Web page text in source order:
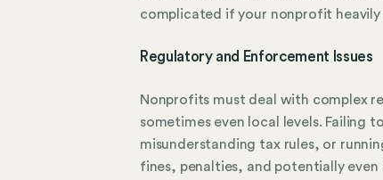
complicated if your nonprofit
Regulatory and Enforcement Issues
Nonprofits must deal with complex
sometimes even local levels. Failing
misunderstanding tax rules, or
fines, penalties, and potentially even